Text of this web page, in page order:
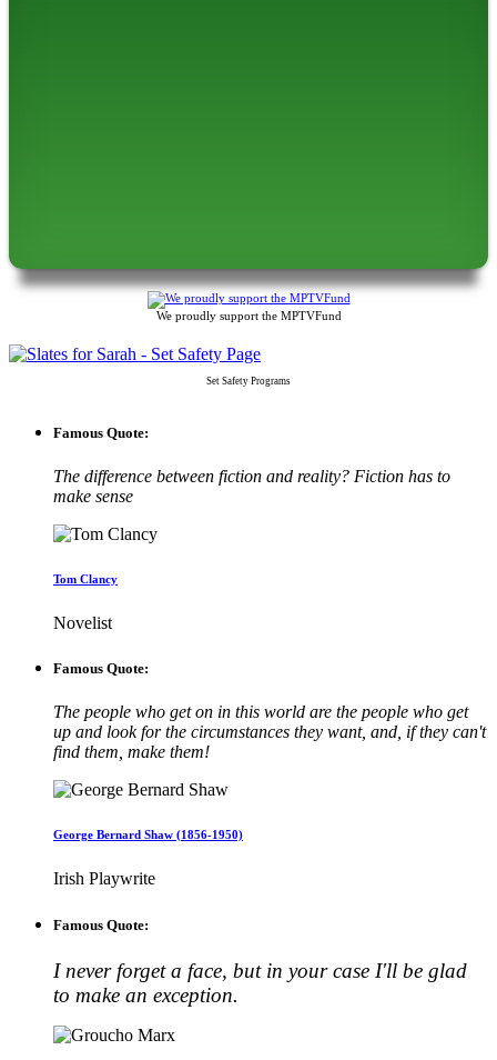
We proudly support the MPTVFund
Set Safety Programs
Famous Quote:
The difference between fiction and reality? Fiction has to
make sense
Tom Clancy
Novelist
Famous Quote:
The people who get on in this world are the people who get
up and look for the circumstances they want, and, if they can't
find them, make them!
George Bernard Shaw (1856-1950)
Irish Playwrite
Famous Quote:
I never forget a face, but in your case I'll be glad
to make an exception.